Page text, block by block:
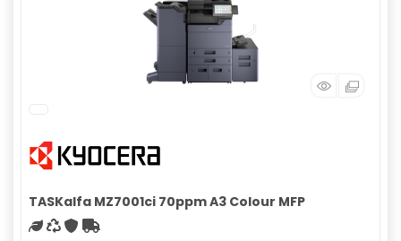
TASKalfa MZ7001ci 70ppm A3 Colour MFP
Green product
Recycled
With warranty
Free Shipping